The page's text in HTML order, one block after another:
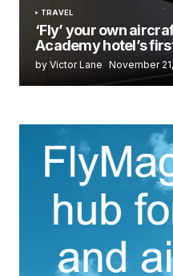
TRAVEL
‘Fly’ your own
Academy hotel’s
by Victor Lane November